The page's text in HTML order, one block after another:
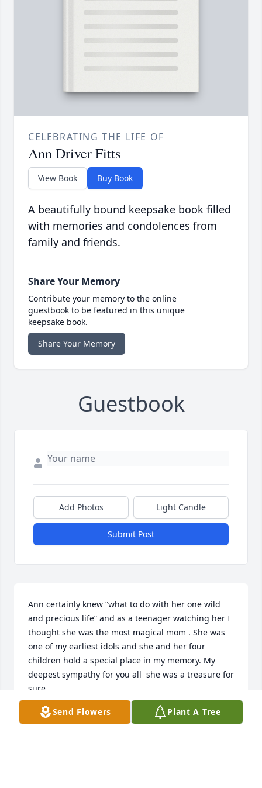
CELEBRATING THE LIFE OF
Ann Driver Fitts
View Book Buy Book
A beautifully bound keepsake book filled
with memories and condolences from
family and friends.
Share Your Memory
Contribute your memory to the online
guestbook to be featured in this unique
keepsake book.
Share Your Memory
Guestbook
Add Photos Light Candle
Submit Post
Ann certainly knew “what to do with her one wild
and precious life” and as a teenager watching her I
thought she was the most magical mom . She was
one of my earliest idols and she and her four
children hold a special place in my memory. My
deepest sympathy for you all  she was a treasure for
sure
DIANE JUDGE MCKILLEN
Jun 27, 2025
Send Flowers Plant A Tree